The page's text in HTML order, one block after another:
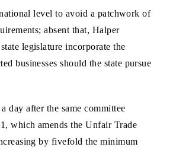
level to avoid a patchwork of
absent that, Halper
legislature incorporate the
businesses should the state pursue
day after the same committee
which amends the Unfair Trade
by fivefold the minimum